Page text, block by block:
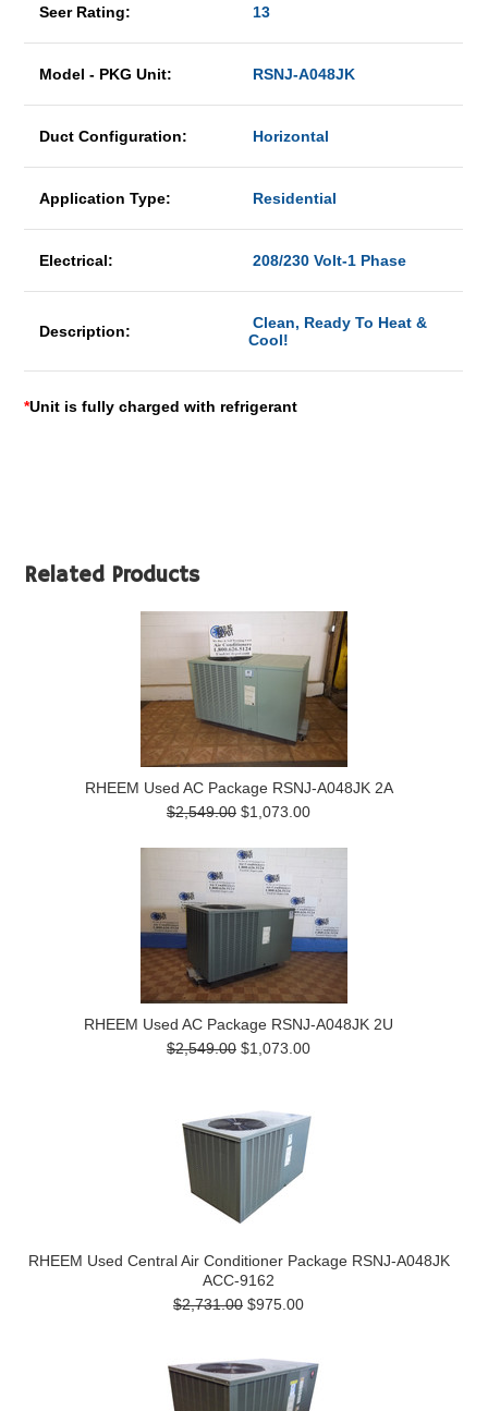
Seer Rating: 13
Model - PKG Unit: RSNJ-A048JK
Duct Configuration: Horizontal
Application Type: Residential
Electrical: 208/230 Volt-1 Phase
Description:
Clean, Ready To Heat &
Cool!
*Unit is fully charged with refrigerant
Related Products
RHEEM Used AC Package RSNJ-A048JK 2A
$2,549.00 $1,073.00
RHEEM Used AC Package RSNJ-A048JK 2U
$2,549.00 $1,073.00
RHEEM Used Central Air Conditioner Package RSNJ-A048JK
ACC-9162
$2,731.00 $975.00